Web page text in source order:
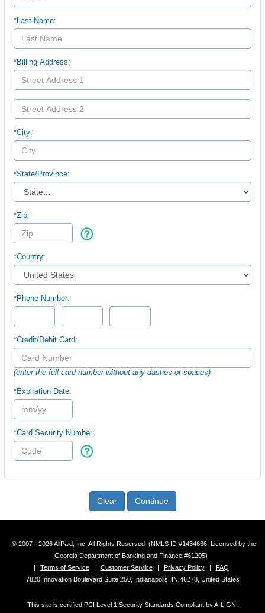
*Last Name:
*Billing Address:
*City:
*State/Province:
*Zip:
*Country:
*Phone Number:
*Credit/Debit Card:
(enter the full card number without any dashes or spaces)
*Expiration Date:
*Card Security Number:
Clear Continue
© 2007 - 2026 AllPaid, Inc. All Rights Reserved. (NMLS ID #1434636; Licensed by the
Georgia Department of Banking and Finance #61205)
|
Terms of Service | Customer Service | Privacy Policy |
FAQ
7820 Innovation Boulevard Suite 250, Indianapolis, IN 46278, United States
This site is certified PCI Level 1 Security Standards Compliant by A-LIGN.